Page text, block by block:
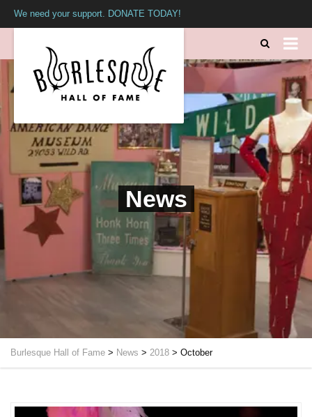
We need your support. DONATE TODAY!
News
Burlesque Hall of Fame > News > 2018 > October